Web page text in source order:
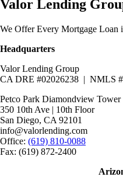
Valor Lending
We Offer Every Mortgage Loan
Headquarters
Valor Lending Group
CA DRE #02026238 | NMLS
Petco Park Diamondview Tower
350 10th Ave | 10th Floor
San Diego, CA 92101
info@valorlending.com
Office: (619) 810-0088
Fax: (619) 872-2400